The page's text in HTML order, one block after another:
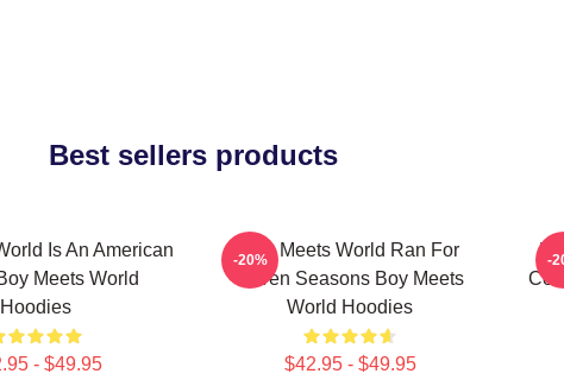
Best sellers products
Is An American
Meets World
Hoodies
- $49.95
Boy Meets World Ran For
Seven Seasons Boy Meets
World Hoodies
$42.95 - $49.95
-20% -